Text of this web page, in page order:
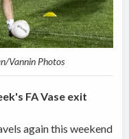
Vannin Photos
FA Vase exit
again this weekend